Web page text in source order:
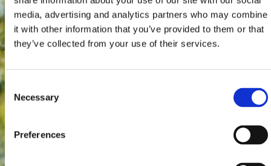
media, advertising and analytics partners who may combine
it with other information that you’ve provided to them or that
they’ve collected from your use of their services.
Selection
Necessary
Preferences